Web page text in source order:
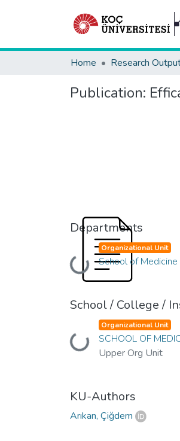
Home Research
Publication:
Departments
Loading...
Organizational Unit
School of Medicine
School / College /
Loading...
Organizational Unit
SCHOOL OF
Upper Org Unit
KU-Authors
Arıkan, Çiğdem